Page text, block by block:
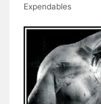
Expendables